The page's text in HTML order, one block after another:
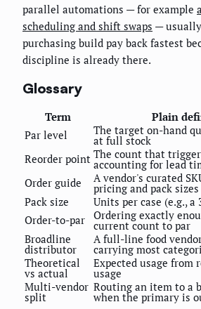
parallel automations — for example
scheduling and shift swaps —
purchasing build pay back fastest
discipline is already there.
Glossary
Term
Plain
Par level
The target on-hand
at full stock
Reorder point The count that
accounting for lead
Order guide
A vendor's curated
pricing and pack sizes
Pack size
Units per case (e.g.,
Order-to-par Ordering exactly
current count to par
Broadline
distributor
A full-line food
carrying most
Theoretical
vs actual
Expected usage from
usage
Multi-vendor
split
Routing an item to a
when the primary is